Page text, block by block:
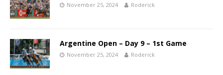
November 25, 2024 Roderick
Argentine Open – Day 9 – 1st Game
November 25, 2024 Roderick